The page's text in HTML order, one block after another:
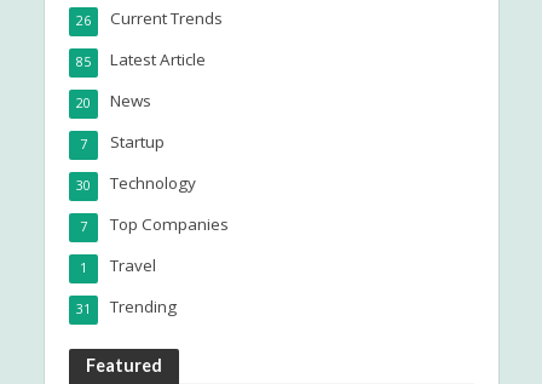
Current Trends
26
Latest Article
85
News
20
Startup
7
Technology
30
Top Companies
7
Travel
1
Trending
31
Featured